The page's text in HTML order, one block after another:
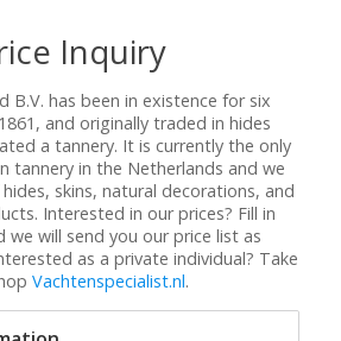
Inquiry
B.V. has been in existence for six
and originally traded in hides
a tannery. It is currently the only
tannery in the Netherlands and we
skins, natural decorations, and
Interested in our prices? Fill in
will send you our price list as
as a private individual? Take
Vachtenspecialist.nl.